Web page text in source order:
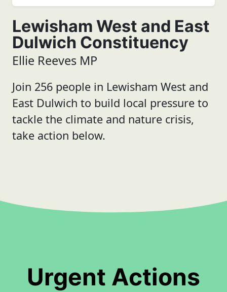
Lewisham West and East
Dulwich Constituency
Ellie Reeves MP
Join 256 people in Lewisham West and
East Dulwich to build local pressure to
tackle the climate and nature crisis,
take action below.
Urgent Actions